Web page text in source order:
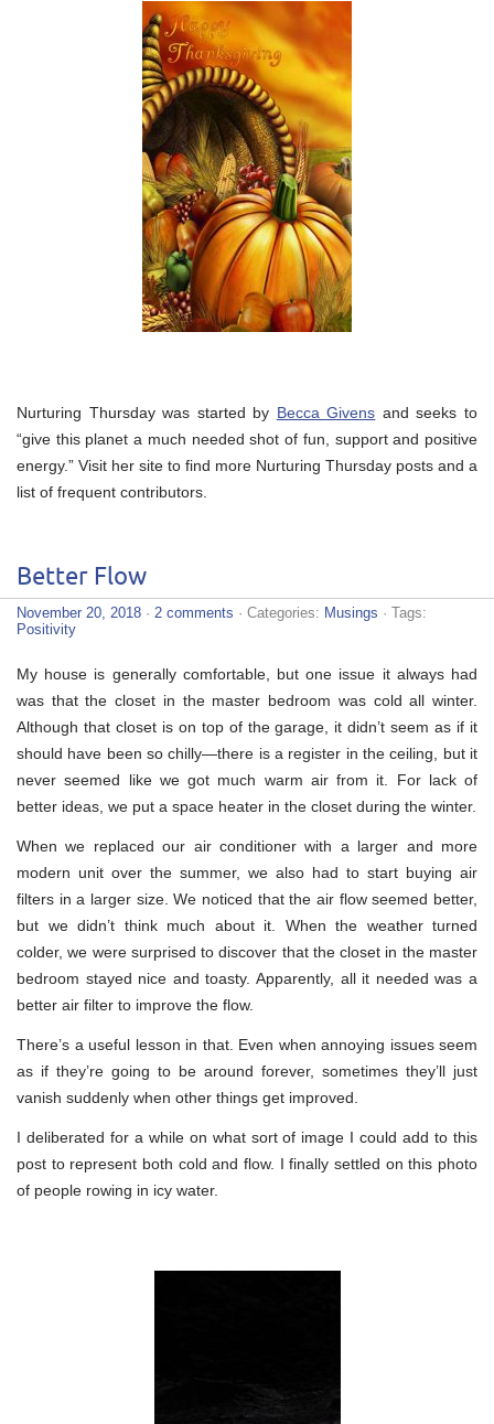
Nurturing Thursday was started by Becca Givens and seeks to
“give this planet a much needed shot of fun, support and positive
energy.” Visit her site to find more Nurturing Thursday posts and a
list of frequent contributors.
Better Flow
November 20, 2018 · 2 comments · Categories: Musings · Tags:
Positivity
My house is generally comfortable, but one issue it always had
was that the closet in the master bedroom was cold all winter.
Although that closet is on top of the garage, it didn’t seem as if it
should have been so chilly—there is a register in the ceiling, but it
never seemed like we got much warm air from it. For lack of
better ideas, we put a space heater in the closet during the winter.
When we replaced our air conditioner with a larger and more
modern unit over the summer, we also had to start buying air
filters in a larger size. We noticed that the air flow seemed better,
but we didn’t think much about it. When the weather turned
colder, we were surprised to discover that the closet in the master
bedroom stayed nice and toasty. Apparently, all it needed was a
better air filter to improve the flow.
There’s a useful lesson in that. Even when annoying issues seem
as if they’re going to be around forever, sometimes they’ll just
vanish suddenly when other things get improved.
I deliberated for a while on what sort of image I could add to this
post to represent both cold and flow. I finally settled on this photo
of people rowing in icy water.